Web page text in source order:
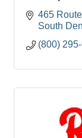
465
South
(800)